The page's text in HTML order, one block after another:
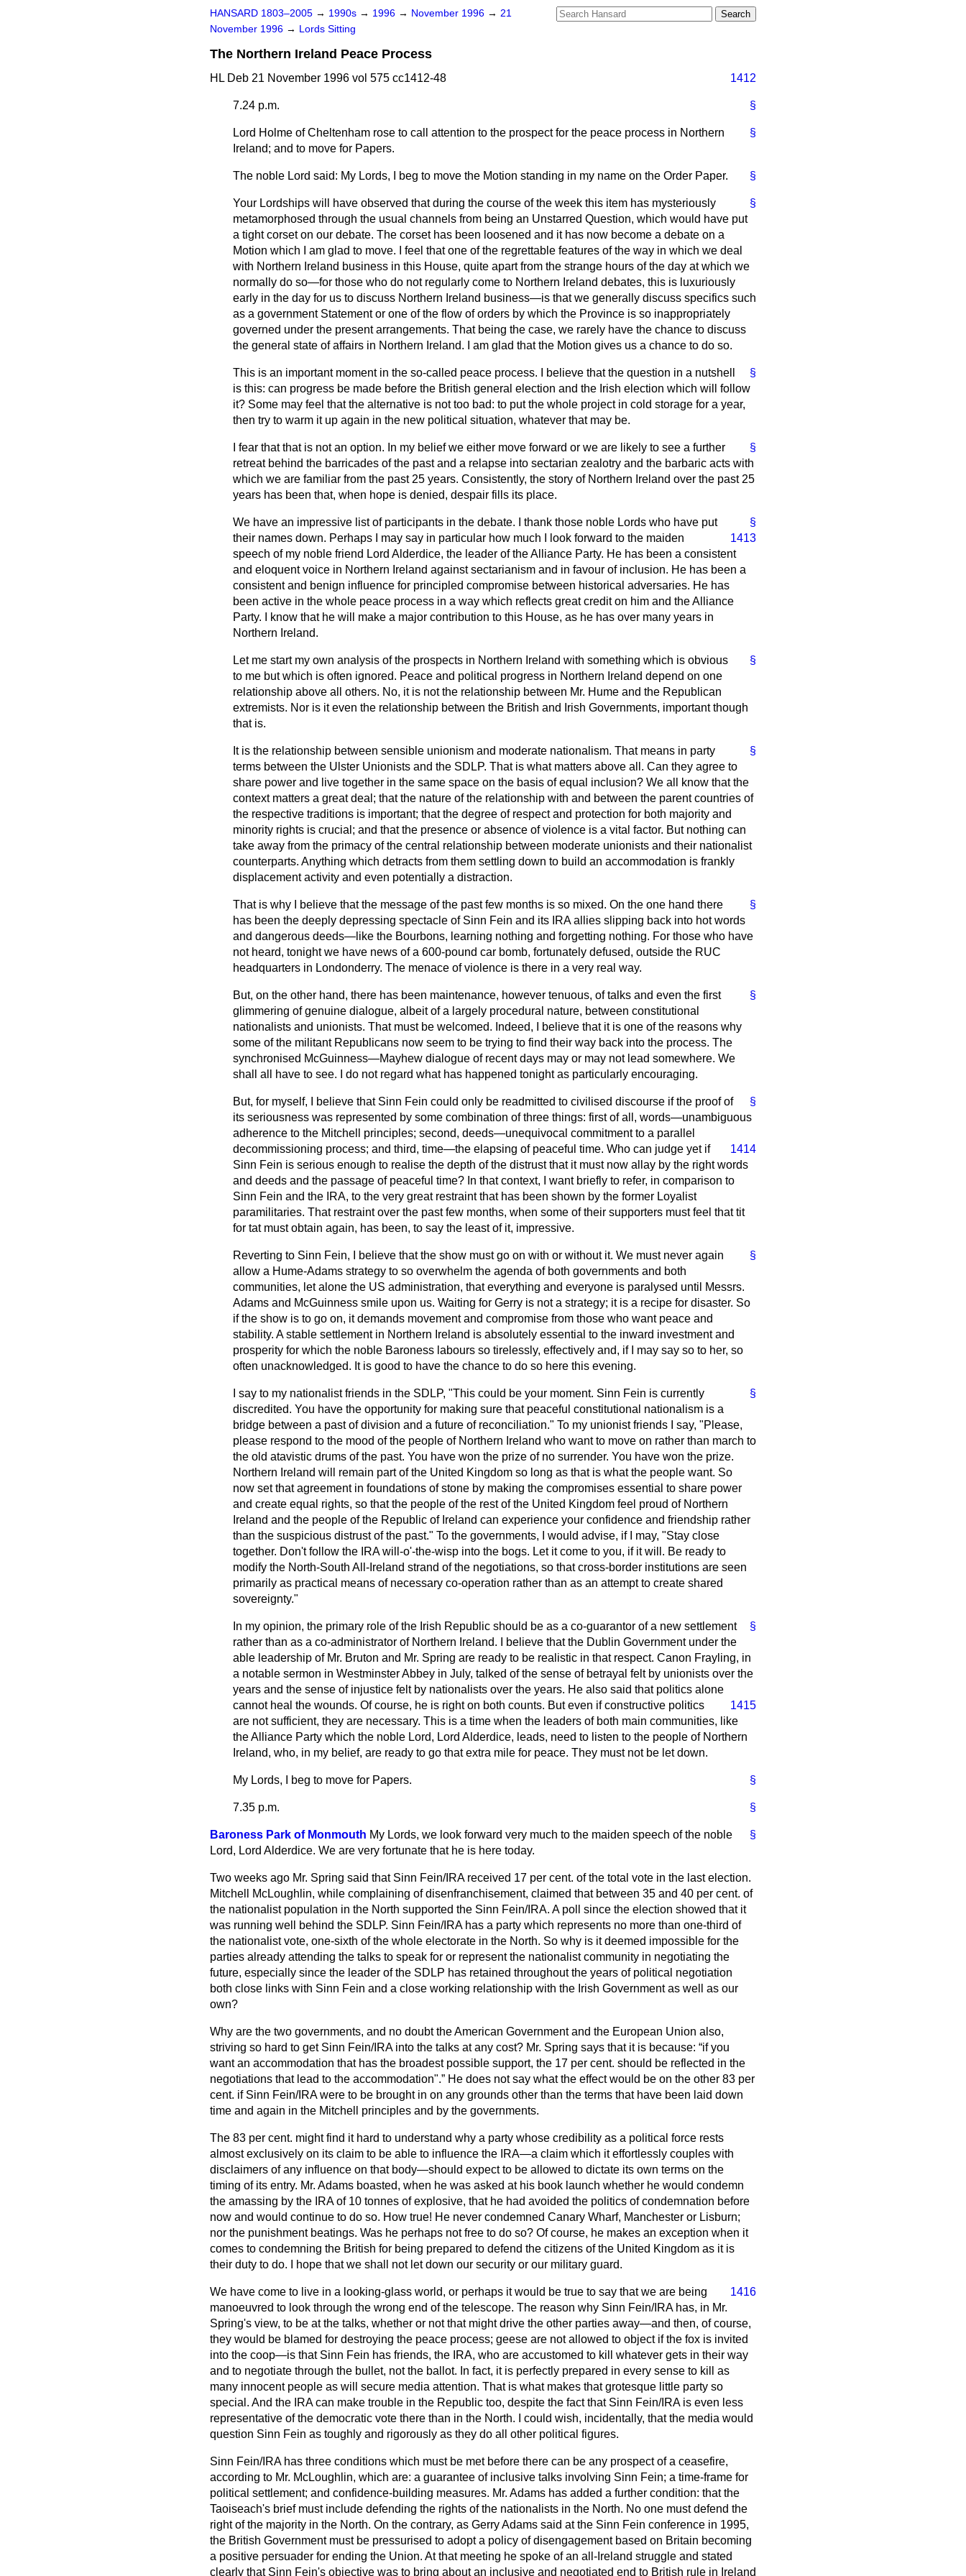
HANSARD 1803–2005 → 1990s → 1996 → November 1996 → 21
November 1996 → Lords Sitting
The Northern Ireland Peace Process
HL Deb 21 November 1996 vol 575 cc1412-48 1412
§
7.24 p.m.
§
Lord Holme of Cheltenham rose to call attention to the prospect for the peace process in Northern
Ireland; and to move for Papers.
§
The noble Lord said: My Lords, I beg to move the Motion standing in my name on the Order Paper.
§
Your Lordships will have observed that during the course of the week this item has mysteriously
metamorphosed through the usual channels from being an Unstarred Question, which would have put
a tight corset on our debate. The corset has been loosened and it has now become a debate on a
Motion which I am glad to move. I feel that one of the regrettable features of the way in which we deal
with Northern Ireland business in this House, quite apart from the strange hours of the day at which we
normally do so—for those who do not regularly come to Northern Ireland debates, this is luxuriously
early in the day for us to discuss Northern Ireland business—is that we generally discuss specifics such
as a government Statement or one of the flow of orders by which the Province is so inappropriately
governed under the present arrangements. That being the case, we rarely have the chance to discuss
the general state of affairs in Northern Ireland. I am glad that the Motion gives us a chance to do so.
§
This is an important moment in the so-called peace process. I believe that the question in a nutshell
is this: can progress be made before the British general election and the Irish election which will follow
it? Some may feel that the alternative is not too bad: to put the whole project in cold storage for a year,
then try to warm it up again in the new political situation, whatever that may be.
§
I fear that that is not an option. In my belief we either move forward or we are likely to see a further
retreat behind the barricades of the past and a relapse into sectarian zealotry and the barbaric acts with
which we are familiar from the past 25 years. Consistently, the story of Northern Ireland over the past 25
years has been that, when hope is denied, despair fills its place.
§
We have an impressive list of participants in the debate. I thank those noble Lords who have put
their names down. Perhaps I may say in particular how much
1413
I look forward to the maiden
speech of my noble friend Lord Alderdice, the leader of the Alliance Party. He has been a consistent
and eloquent voice in Northern Ireland against sectarianism and in favour of inclusion. He has been a
consistent and benign influence for principled compromise between historical adversaries. He has
been active in the whole peace process in a way which reflects great credit on him and the Alliance
Party. I know that he will make a major contribution to this House, as he has over many years in
Northern Ireland.
§
Let me start my own analysis of the prospects in Northern Ireland with something which is obvious
to me but which is often ignored. Peace and political progress in Northern Ireland depend on one
relationship above all others. No, it is not the relationship between Mr. Hume and the Republican
extremists. Nor is it even the relationship between the British and Irish Governments, important though
that is.
§
It is the relationship between sensible unionism and moderate nationalism. That means in party
terms between the Ulster Unionists and the SDLP. That is what matters above all. Can they agree to
share power and live together in the same space on the basis of equal inclusion? We all know that the
context matters a great deal; that the nature of the relationship with and between the parent countries of
the respective traditions is important; that the degree of respect and protection for both majority and
minority rights is crucial; and that the presence or absence of violence is a vital factor. But nothing can
take away from the primacy of the central relationship between moderate unionists and their nationalist
counterparts. Anything which detracts from them settling down to build an accommodation is frankly
displacement activity and even potentially a distraction.
§
That is why I believe that the message of the past few months is so mixed. On the one hand there
has been the deeply depressing spectacle of Sinn Fein and its IRA allies slipping back into hot words
and dangerous deeds—like the Bourbons, learning nothing and forgetting nothing. For those who have
not heard, tonight we have news of a 600-pound car bomb, fortunately defused, outside the RUC
headquarters in Londonderry. The menace of violence is there in a very real way.
§
But, on the other hand, there has been maintenance, however tenuous, of talks and even the first
glimmering of genuine dialogue, albeit of a largely procedural nature, between constitutional
nationalists and unionists. That must be welcomed. Indeed, I believe that it is one of the reasons why
some of the militant Republicans now seem to be trying to find their way back into the process. The
synchronised McGuinness—Mayhew dialogue of recent days may or may not lead somewhere. We
shall all have to see. I do not regard what has happened tonight as particularly encouraging.
§
But, for myself, I believe that Sinn Fein could only be readmitted to civilised discourse if the proof of
its seriousness was represented by some combination of three things: first of all, words—unambiguous
adherence to the Mitchell principles; second, deeds—unequivocal commitment to a parallel
decommissioning
1414
process; and third, time—the elapsing of peaceful time. Who can judge yet if
Sinn Fein is serious enough to realise the depth of the distrust that it must now allay by the right words
and deeds and the passage of peaceful time? In that context, I want briefly to refer, in comparison to
Sinn Fein and the IRA, to the very great restraint that has been shown by the former Loyalist
paramilitaries. That restraint over the past few months, when some of their supporters must feel that tit
for tat must obtain again, has been, to say the least of it, impressive.
§
Reverting to Sinn Fein, I believe that the show must go on with or without it. We must never again
allow a Hume-Adams strategy to so overwhelm the agenda of both governments and both
communities, let alone the US administration, that everything and everyone is paralysed until Messrs.
Adams and McGuinness smile upon us. Waiting for Gerry is not a strategy; it is a recipe for disaster. So
if the show is to go on, it demands movement and compromise from those who want peace and
stability. A stable settlement in Northern Ireland is absolutely essential to the inward investment and
prosperity for which the noble Baroness labours so tirelessly, effectively and, if I may say so to her, so
often unacknowledged. It is good to have the chance to do so here this evening.
§
I say to my nationalist friends in the SDLP, "This could be your moment. Sinn Fein is currently
discredited. You have the opportunity for making sure that peaceful constitutional nationalism is a
bridge between a past of division and a future of reconciliation." To my unionist friends I say, "Please,
please respond to the mood of the people of Northern Ireland who want to move on rather than march to
the old atavistic drums of the past. You have won the prize of no surrender. You have won the prize.
Northern Ireland will remain part of the United Kingdom so long as that is what the people want. So
now set that agreement in foundations of stone by making the compromises essential to share power
and create equal rights, so that the people of the rest of the United Kingdom feel proud of Northern
Ireland and the people of the Republic of Ireland can experience your confidence and friendship rather
than the suspicious distrust of the past." To the governments, I would advise, if I may, "Stay close
together. Don't follow the IRA will-o'-the-wisp into the bogs. Let it come to you, if it will. Be ready to
modify the North-South All-Ireland strand of the negotiations, so that cross-border institutions are seen
primarily as practical means of necessary co-operation rather than as an attempt to create shared
sovereignty."
§
In my opinion, the primary role of the Irish Republic should be as a co-guarantor of a new settlement
rather than as a co-administrator of Northern Ireland. I believe that the Dublin Government under the
able leadership of Mr. Bruton and Mr. Spring are ready to be realistic in that respect. Canon Frayling, in
a notable sermon in Westminster Abbey in July, talked of the sense of betrayal felt by unionists over the
years and the sense of injustice felt by nationalists over the years. He also said that politics alone
cannot heal the wounds. Of course, he is right on both counts. But even if
1415
constructive politics
are not sufficient, they are necessary. This is a time when the leaders of both main communities, like
the Alliance Party which the noble Lord, Lord Alderdice, leads, need to listen to the people of Northern
Ireland, who, in my belief, are ready to go that extra mile for peace. They must not be let down.
§
My Lords, I beg to move for Papers.
§
7.35 p.m.
§
Baroness Park of Monmouth My Lords, we look forward very much to the maiden speech of the noble
Lord, Lord Alderdice. We are very fortunate that he is here today.
Two weeks ago Mr. Spring said that Sinn Fein/IRA received 17 per cent. of the total vote in the last election.
Mitchell McLoughlin, while complaining of disenfranchisement, claimed that between 35 and 40 per cent. of
the nationalist population in the North supported the Sinn Fein/IRA. A poll since the election showed that it
was running well behind the SDLP. Sinn Fein/IRA has a party which represents no more than one-third of
the nationalist vote, one-sixth of the whole electorate in the North. So why is it deemed impossible for the
parties already attending the talks to speak for or represent the nationalist community in negotiating the
future, especially since the leader of the SDLP has retained throughout the years of political negotiation
both close links with Sinn Fein and a close working relationship with the Irish Government as well as our
own?
Why are the two governments, and no doubt the American Government and the European Union also,
striving so hard to get Sinn Fein/IRA into the talks at any cost? Mr. Spring says that it is because:
if you
want an accommodation that has the broadest possible support, the 17 per cent. should be reflected in the
negotiations that lead to the accommodation".
He does not say what the effect would be on the other 83 per
cent. if Sinn Fein/IRA were to be brought in on any grounds other than the terms that have been laid down
time and again in the Mitchell principles and by the governments.
The 83 per cent. might find it hard to understand why a party whose credibility as a political force rests
almost exclusively on its claim to be able to influence the IRA—a claim which it effortlessly couples with
disclaimers of any influence on that body—should expect to be allowed to dictate its own terms on the
timing of its entry. Mr. Adams boasted, when he was asked at his book launch whether he would condemn
the amassing by the IRA of 10 tonnes of explosive, that he had avoided the politics of condemnation before
now and would continue to do so. How true! He never condemned Canary Wharf, Manchester or Lisburn;
nor the punishment beatings. Was he perhaps not free to do so? Of course, he makes an exception when it
comes to condemning the British for being prepared to defend the citizens of the United Kingdom as it is
their duty to do. I hope that we shall not let down our security or our military guard.
1416
We have come to live in a looking-glass world, or perhaps it would be true to say that we are being
manoeuvred to look through the wrong end of the telescope. The reason why Sinn Fein/IRA has, in Mr.
Spring's view, to be at the talks, whether or not that might drive the other parties away—and then, of course,
they would be blamed for destroying the peace process; geese are not allowed to object if the fox is invited
into the coop—is that Sinn Fein has friends, the IRA, who are accustomed to kill whatever gets in their way
and to negotiate through the bullet, not the ballot. In fact, it is perfectly prepared in every sense to kill as
many innocent people as will secure media attention. That is what makes that grotesque little party so
special. And the IRA can make trouble in the Republic too, despite the fact that Sinn Fein/IRA is even less
representative of the democratic vote there than in the North. I could wish, incidentally, that the media would
question Sinn Fein as toughly and rigorously as they do all other political figures.
Sinn Fein/IRA has three conditions which must be met before there can be any prospect of a ceasefire,
according to Mr. McLoughlin, which are: a guarantee of inclusive talks involving Sinn Fein; a time-frame for
political settlement; and confidence-building measures. Mr. Adams has added a further condition: that the
Taoiseach's brief must include defending the rights of the nationalists in the North. No one must defend the
right of the majority in the North. On the contrary, as Gerry Adams said at the Sinn Fein conference in 1995,
the British Government must be pressurised to adopt a policy of disengagement based on Britain becoming
a positive persuader for ending the Union. At that meeting he spoke of an all-Ireland struggle and stated
clearly that Sinn Fein's objective was to bring about an inclusive and negotiated end to British rule in Ireland